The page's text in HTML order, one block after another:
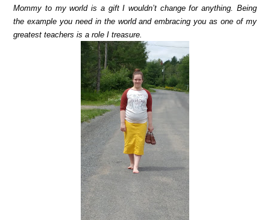
Mommy to my world is a gift I wouldn’t change for anything. Being
the example you need in the world and embracing you as one of my
greatest teachers is a role I treasure.